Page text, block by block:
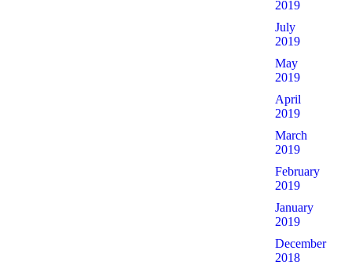
2019
July
2019
May
2019
April
2019
March
2019
February
2019
January
2019
December
2018